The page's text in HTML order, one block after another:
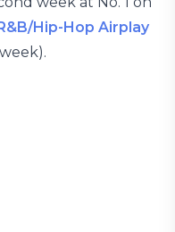
Hip-Hop Airplay